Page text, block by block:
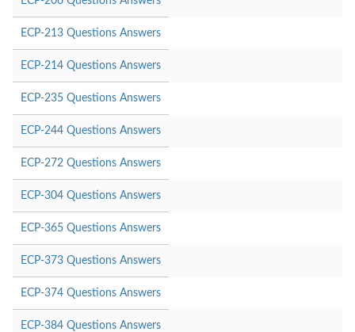
ECP-213 Questions Answers
ECP-214 Questions Answers
ECP-235 Questions Answers
ECP-244 Questions Answers
ECP-272 Questions Answers
ECP-304 Questions Answers
ECP-365 Questions Answers
ECP-373 Questions Answers
ECP-374 Questions Answers
ECP-384 Questions Answers